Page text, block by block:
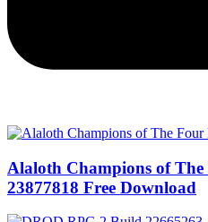
Alaloth Champions of
23877818 Free Download